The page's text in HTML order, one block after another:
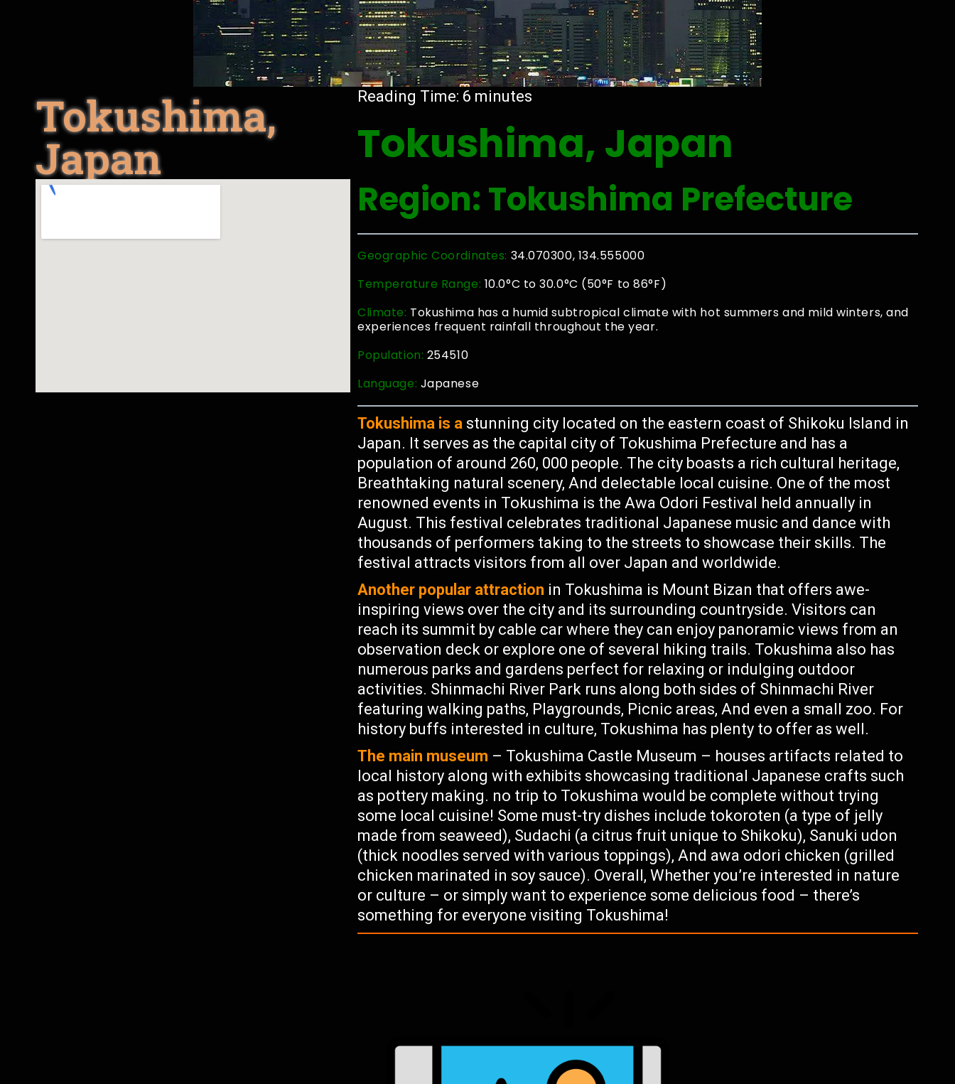
Tokushima,
Japan
Reading Time: 6 minutes
Tokushima, Japan
Region: Tokushima Prefecture
Geographic Coordinates: 34.070300, 134.555000
Temperature Range: 10.0°C to 30.0°C (50°F to 86°F)
Climate: Tokushima has a humid subtropical climate with hot summers and mild winters, and
experiences frequent rainfall throughout the year.
Population: 254510
Language: Japanese
Tokushima is a stunning city located on the eastern coast of Shikoku Island in
Japan. It serves as the capital city of Tokushima Prefecture and has a
population of around 260, 000 people. The city boasts a rich cultural heritage,
Breathtaking natural scenery, And delectable local cuisine. One of the most
renowned events in Tokushima is the Awa Odori Festival held annually in
August. This festival celebrates traditional Japanese music and dance with
thousands of performers taking to the streets to showcase their skills. The
festival attracts visitors from all over Japan and worldwide.
Another popular attraction in Tokushima is Mount Bizan that offers awe-
inspiring views over the city and its surrounding countryside. Visitors can
reach its summit by cable car where they can enjoy panoramic views from an
observation deck or explore one of several hiking trails. Tokushima also has
numerous parks and gardens perfect for relaxing or indulging outdoor
activities. Shinmachi River Park runs along both sides of Shinmachi River
featuring walking paths, Playgrounds, Picnic areas, And even a small zoo. For
history buffs interested in culture, Tokushima has plenty to offer as well.
The main museum – Tokushima Castle Museum – houses artifacts related to
local history along with exhibits showcasing traditional Japanese crafts such
as pottery making. no trip to Tokushima would be complete without trying
some local cuisine! Some must-try dishes include tokoroten (a type of jelly
made from seaweed), Sudachi (a citrus fruit unique to Shikoku), Sanuki udon
(thick noodles served with various toppings), And awa odori chicken (grilled
chicken marinated in soy sauce). Overall, Whether you’re interested in nature
or culture – or simply want to experience some delicious food – there’s
something for everyone visiting Tokushima!